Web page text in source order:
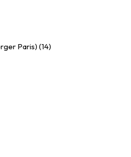
Paris) (14)